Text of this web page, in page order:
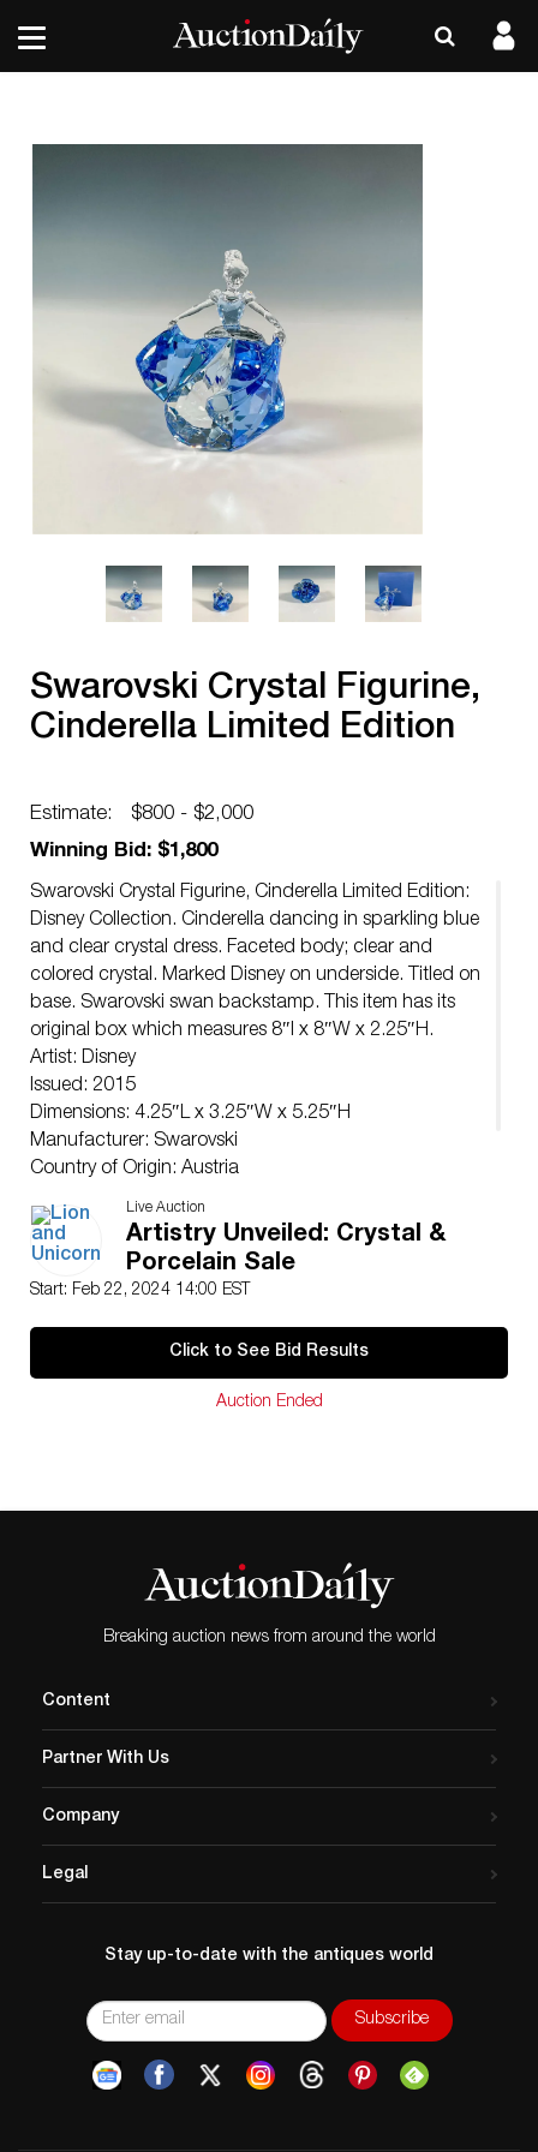
Swarovski Crystal Figurine,
Cinderella Limited Edition
Estimate:
$800 - $2,000
Winning Bid: $1,800
Swarovski Crystal Figurine, Cinderella Limited Edition:
Disney Collection. Cinderella dancing in sparkling blue
and clear crystal dress. Faceted body; clear and
colored crystal. Marked Disney on underside. Titled on
base. Swarovski swan backstamp. This item has its
original box which measures 8″l x 8″W x 2.25″H.
Artist: Disney
Issued: 2015
Dimensions: 4.25″L x 3.25″W x 5.25″H
Manufacturer: Swarovski
Country of Origin: Austria
Age related wear.
Live Auction
Artistry Unveiled: Crystal &
Porcelain Sale
Start: Feb 22, 2024 14:00 EST
Click to See Bid Results
Auction Ended
Breaking auction news from around the world
Content
Partner With Us
Company
Legal
Stay up-to-date with the antiques world